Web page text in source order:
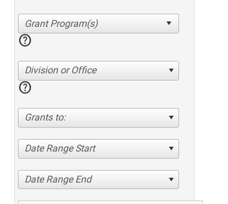
help
Division or Office
help
Grants to:
Date Range Start
Date Range End